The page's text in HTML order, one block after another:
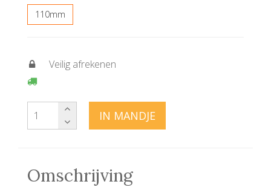
110mm
Veilig afrekenen
IN MANDJE
Omschrijving